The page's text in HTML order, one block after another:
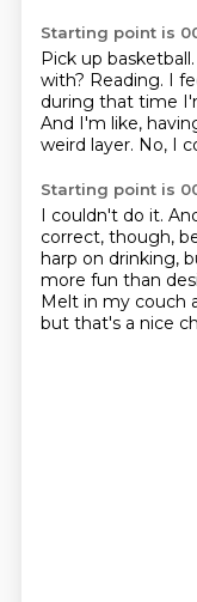
Starting point is
Pick up basketball.
with? Reading. I
during that time
And I'm like,
weird layer. No, I
Starting point is
I couldn't do it.
correct, though,
harp on drinking,
more fun than
Melt in my couch
but that's a nice